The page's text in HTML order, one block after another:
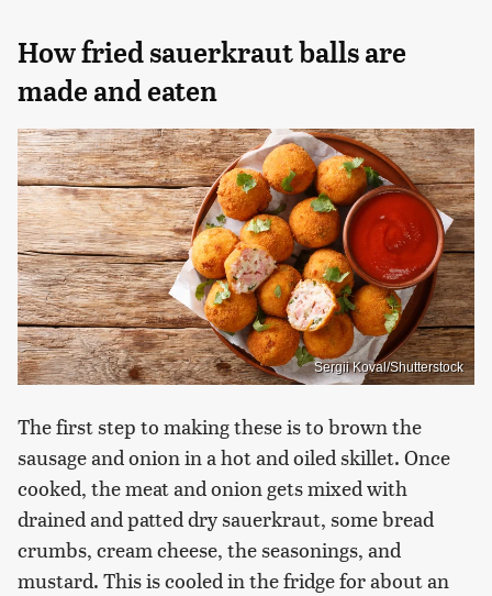
How fried sauerkraut balls are
made and eaten
Sergii Koval/Shutterstock
The first step to making these is to brown the
sausage and onion in a hot and oiled skillet. Once
cooked, the meat and onion gets mixed with
drained and patted dry sauerkraut, some bread
crumbs, cream cheese, the seasonings, and
mustard. This is cooled in the fridge for about an